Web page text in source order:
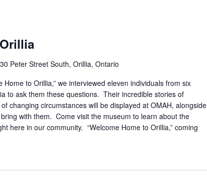
30 Peter Street South, Orillia, Ontario
Home to Orillia,” we interviewed eleven individuals from six
to ask them these questions. Their incredible stories of
changing circumstances will be displayed at OMAH, alongside
with them. Come visit the museum to learn about the
here in our community. “Welcome Home to Orillia,” coming